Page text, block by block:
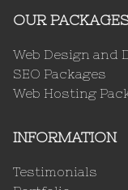
OUR
Web Design and
SEO Packages
Web Hosting
INFORMATION
Testimonials